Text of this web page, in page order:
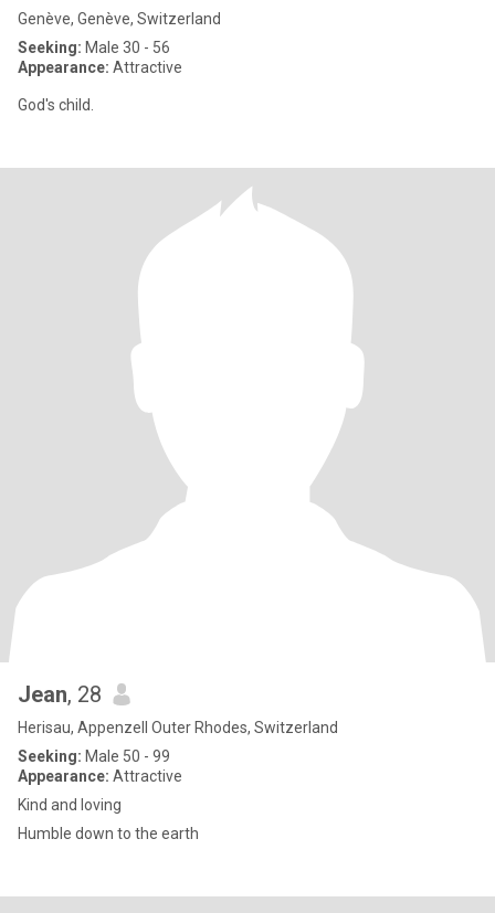
Genève, Genève, Switzerland
Seeking: Male 30 - 56
Appearance: Attractive
God's child.
Jean, 28
Herisau, Appenzell Outer Rhodes, Switzerland
Seeking: Male 50 - 99
Appearance: Attractive
Kind and loving
Humble down to the earth